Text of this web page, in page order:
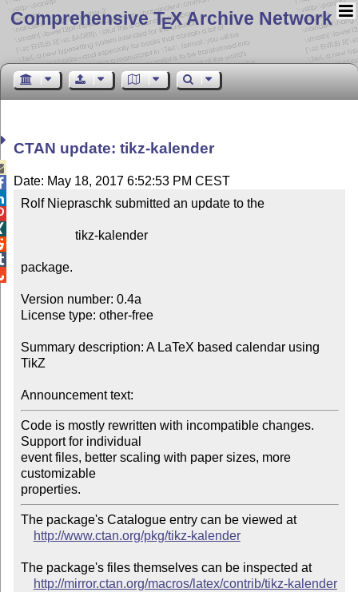
Comprehensive TEX Archive Network
CTAN update: tikz-kalender
Date: May 18, 2017 6:52:53 PM CEST
Rolf Niepraschk submitted an update to the
package.
Version number: 0.4a
License type: other-free
Summary description: A LaTeX based calendar using
TikZ
Announcement text:
Code is mostly rewritten with incompatible changes.
Support for individual
event files, better scaling with paper sizes, more
customizable
The package's Catalogue entry can be viewed at
http://www.ctan.org/pkg/tikz-kalender
The package's files themselves can be inspected at
http://mirror.ctan.org/macros/latex/contrib/tikz-kalender